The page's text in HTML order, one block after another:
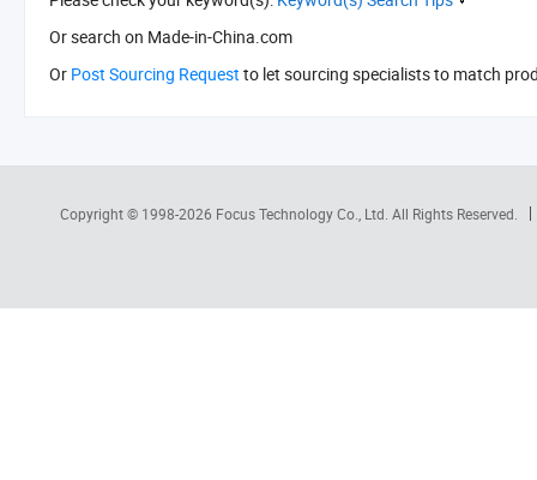
Or search on Made-in-China.com
Or Post Sourcing Request to let sourcing specialists to match
Copyright © 1998-2026 Focus Technology Co., Ltd. All Rights Reserved.